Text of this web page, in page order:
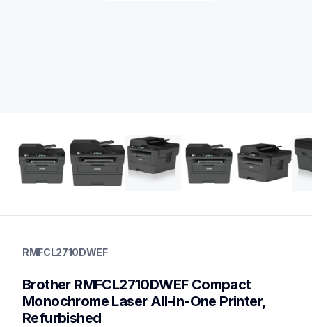
laser-printers
allinones
RMFCL2710DWEF
Brother RMFCL2710DWEF Compact
Monochrome Laser All-in-One Printer,
Refurbished